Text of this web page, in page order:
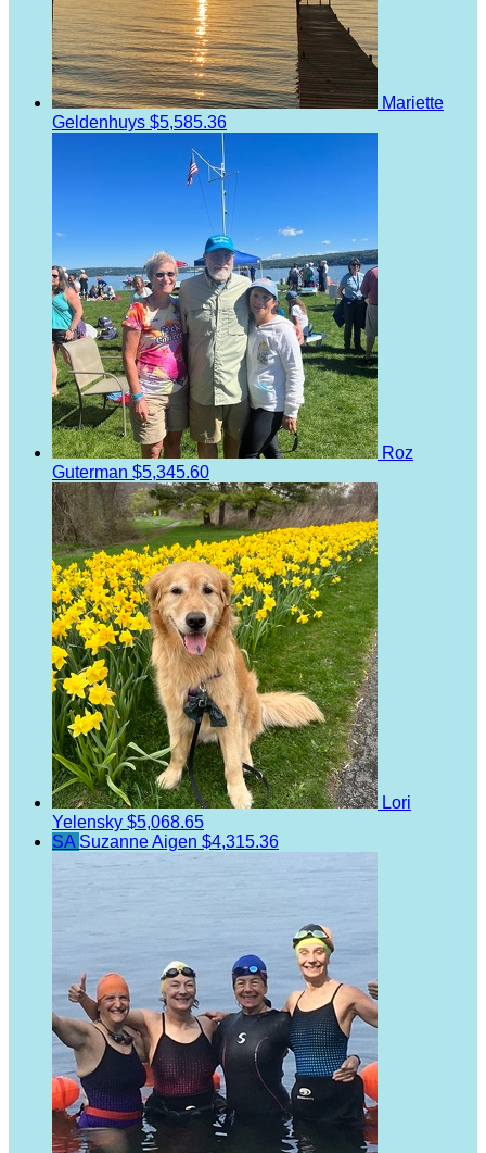
Mariette
Geldenhuys $5,585.36
Roz
Guterman $5,345.60
Lori
Yelensky $5,068.65
SA Suzanne Aigen $4,315.36